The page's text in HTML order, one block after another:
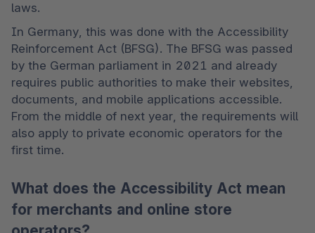
laws.
In Germany, this was done with the Accessibility
Reinforcement Act (BFSG). The BFSG was passed
by the German parliament in 2021 and already
requires public authorities to make their websites,
documents, and mobile applications accessible.
From the middle of next year, the requirements will
also apply to private economic operators for the
first time.
What does the Accessibility Act mean
for merchants and online store